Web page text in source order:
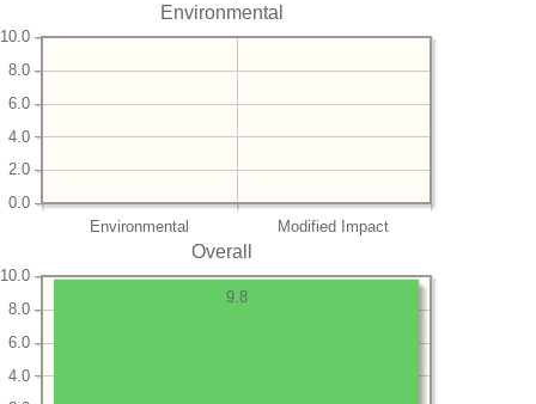
Environmental
Environmental Modified Impact
0.0
2.0
4.0
6.0
8.0
10.0
Overall
4.0
6.0
8.0
10.0
9.8